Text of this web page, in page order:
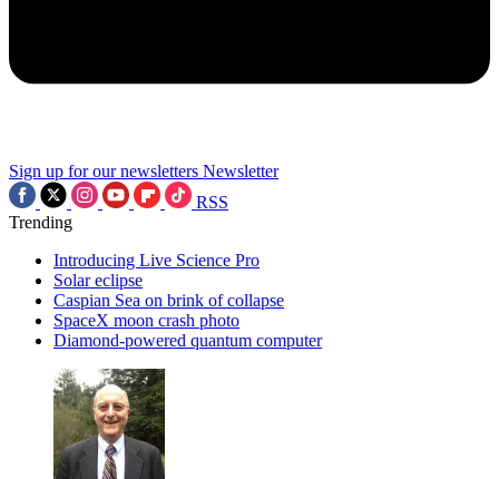
Sign up for our newsletters Newsletter
RSS
Trending
Introducing Live Science Pro
Solar eclipse
Caspian Sea on brink of collapse
SpaceX moon crash photo
Diamond-powered quantum computer